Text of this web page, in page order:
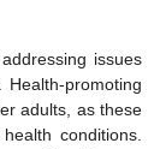
issues
promoting
adults, as these
conditions.